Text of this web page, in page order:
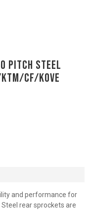
Pitch Steel
CF/KOVE
and performance for
Steel rear sprockets are